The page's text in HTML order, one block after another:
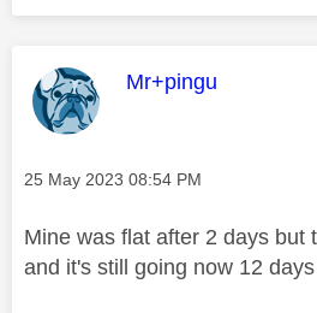
This message was
Mr+pingu
Message posted on
‎25 May 2023 08:54 PM
Mine was flat after 2 days but
and it's still going now 12